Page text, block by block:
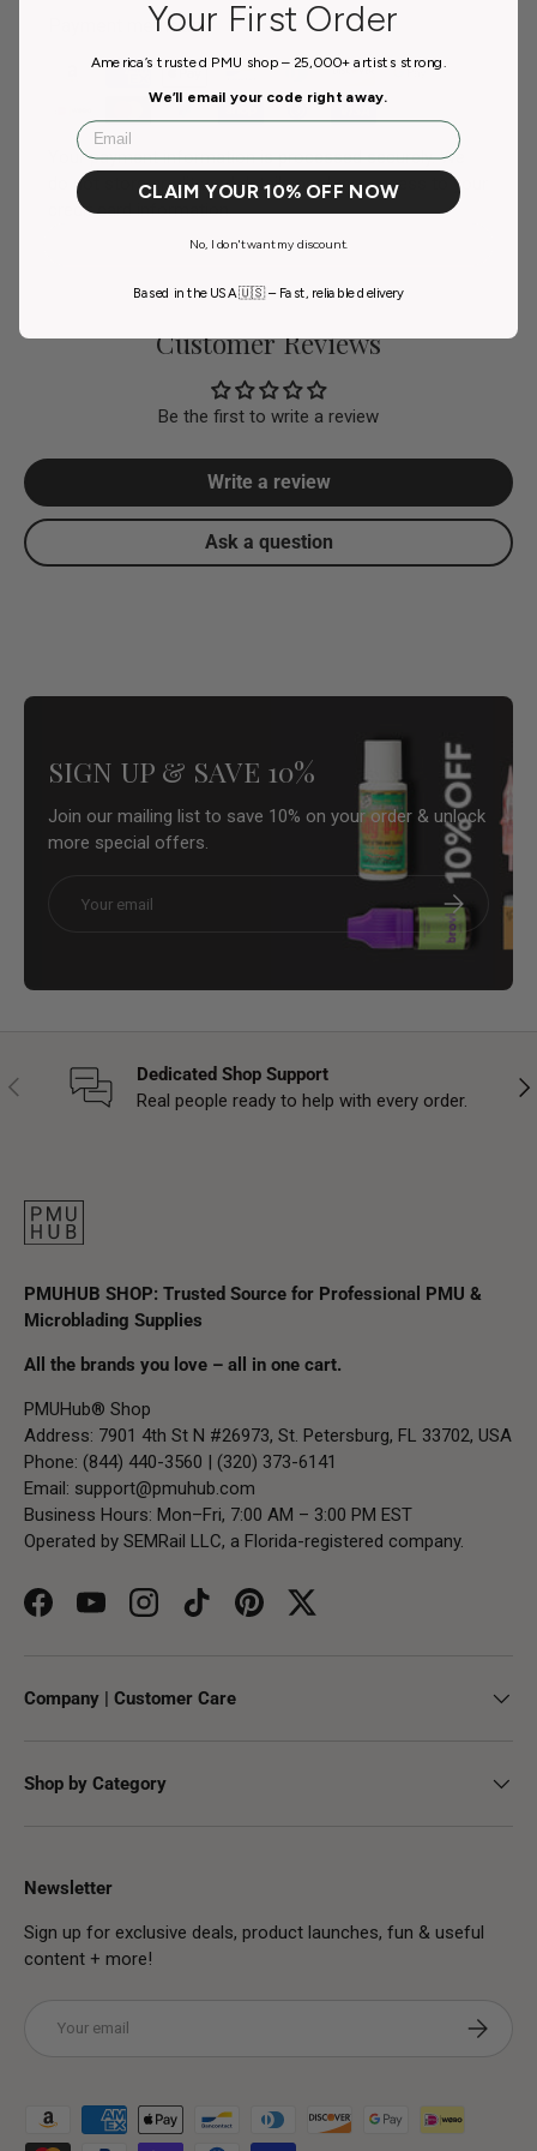
Payment methods
Your payment information is processed securely. We
do not store credit card details nor have access to your
credit card information.
Customer Reviews
Be the first to write a review
Write a review
Ask a question
SIGN UP & SAVE 10%
Join our mailing list to save 10% on your order & unlock
more special offers.
Subscribe
Previous
Dedicated Shop Support
Real people ready to help with every order.
PMUHUB SHOP: Trusted Source for Professional PMU &
Microblading Supplies
All the brands you love – all in one cart.
PMUHub® Shop
Address: 7901 4th St N #26973, St. Petersburg, FL 33702, USA
Phone: (844) 440-3560 | (320) 373-6141
Email: support@pmuhub.com
Business Hours: Mon–Fri, 7:00 AM – 3:00 PM EST
Operated by SEMRail LLC, a Florida-registered company.
FacebookYouTubeInstagramTikTokPinterestTwitter
Company | Customer Care
Shop by Category
Newsletter
Sign up for exclusive deals, product launches, fun & useful
content + more!
Subscribe
Payment methods accepted
Your First Order
America’s trusted PMU shop – 25,000+ artists strong.
We’ll email your code right away.
Email
CLAIM YOUR 10% OFF NOW
No, I don't want my discount.
Based in the USA 🇺🇸 – Fast, reliable delivery